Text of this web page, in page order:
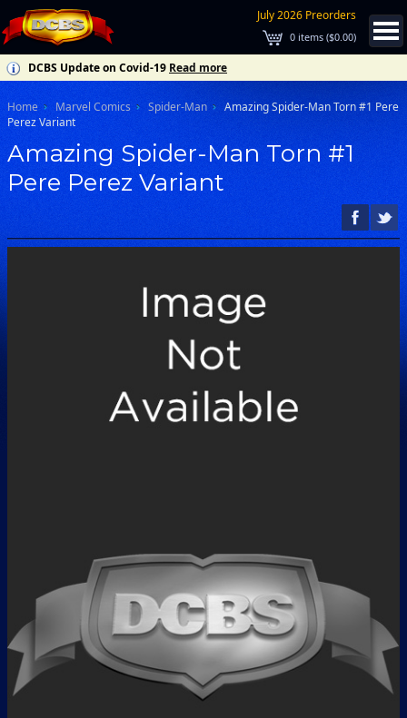
July 2026 Preorders
0 items ($0.00)
DCBS Update on Covid-19 Read more
Home Marvel Comics Spider-Man
Amazing Spider-Man Torn #1 Pere
Perez Variant
Amazing Spider-Man Torn #1
Pere Perez Variant